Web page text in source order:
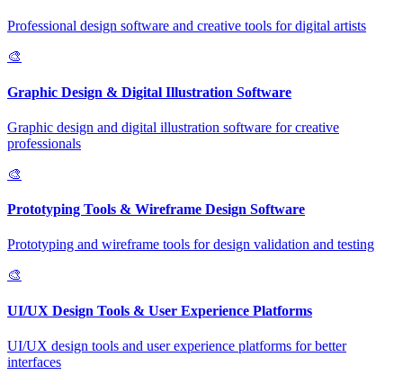
Professional design software and creative tools for digital artists
🎨
Graphic Design & Digital Illustration Software
Graphic design and digital illustration software for creative
professionals
🎨
Prototyping Tools & Wireframe Design Software
Prototyping and wireframe tools for design validation and testing
🎨
UI/UX Design Tools & User Experience Platforms
UI/UX design tools and user experience platforms for better
interfaces